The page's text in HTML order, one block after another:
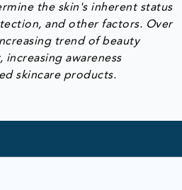
the skin's inherent status
and other factors. Over
trend of beauty
awareness
skincare products.